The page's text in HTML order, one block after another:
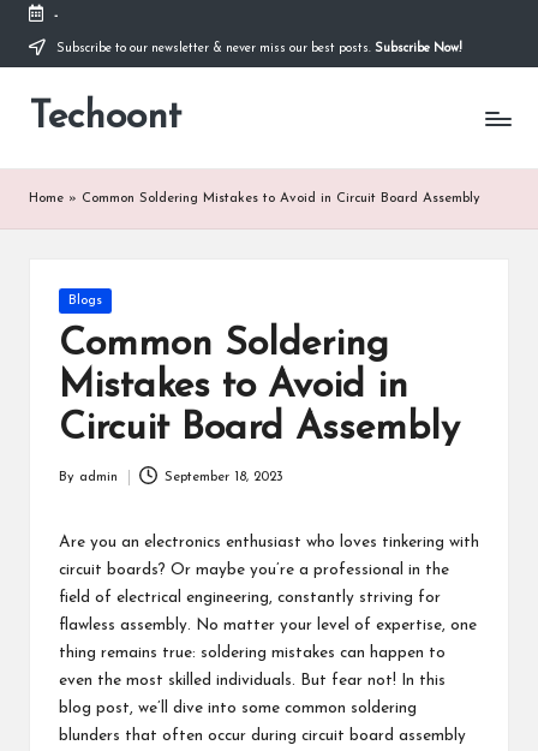
Skip
content
-
Subscribe to our newsletter & never miss our best posts. Subscribe Now!
Techoont
Home » Common Soldering Mistakes to Avoid in Circuit Board Assembly
Posted
Blogs
Common Soldering
Mistakes to Avoid in
Circuit Board Assembly
By admin September 18, 2023
Are you an electronics enthusiast who loves tinkering with
circuit boards? Or maybe you’re a professional in the
field of electrical engineering, constantly striving for
flawless assembly. No matter your level of expertise, one
thing remains true: soldering mistakes can happen to
even the most skilled individuals. But fear not! In this
blog post, we’ll dive into some common soldering
blunders that often occur during circuit board assembly